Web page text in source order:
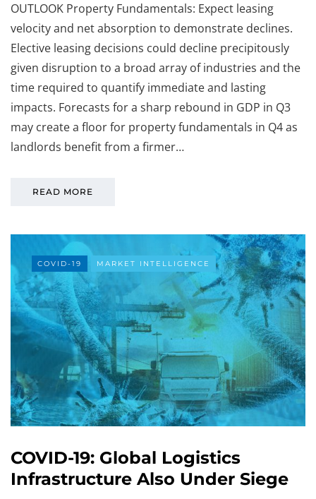
OUTLOOK Property Fundamentals: Expect leasing
velocity and net absorption to demonstrate declines.
Elective leasing decisions could decline precipitously
given disruption to a broad array of industries and the
time required to quantify immediate and lasting
impacts. Forecasts for a sharp rebound in GDP in Q3
may create a floor for property fundamentals in Q4 as
landlords benefit from a firmer…
READ MORE
COVID-19 MARKET INTELLIGENCE
COVID-19: Global Logistics
Infrastructure Also Under Siege